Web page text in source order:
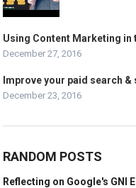
Using Content Marketing
December 27, 2016
Improve your paid search
December 23, 2016
RANDOM POSTS
Reflecting on Google's GNI